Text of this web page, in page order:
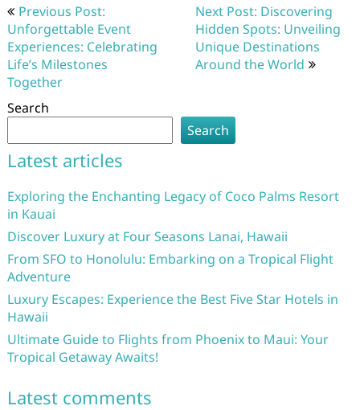
Post
navigation
Previous Post:
Unforgettable Event
Experiences: Celebrating
Life’s Milestones
Together
Next Post: Discovering
Hidden Spots: Unveiling
Unique Destinations
Around the World
Search
Search
Latest articles
Exploring the Enchanting Legacy of Coco Palms Resort
in Kauai
Discover Luxury at Four Seasons Lanai, Hawaii
From SFO to Honolulu: Embarking on a Tropical Flight
Adventure
Luxury Escapes: Experience the Best Five Star Hotels in
Hawaii
Ultimate Guide to Flights from Phoenix to Maui: Your
Tropical Getaway Awaits!
Latest comments